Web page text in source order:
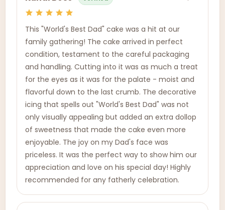
This "World's Best Dad" cake was a hit at our
family gathering! The cake arrived in perfect
condition, testament to the careful packaging
and handling. Cutting into it was as much a treat
for the eyes as it was for the palate - moist and
flavorful down to the last crumb. The decorative
icing that spells out "World's Best Dad" was not
only visually appealing but added an extra dollop
of sweetness that made the cake even more
enjoyable. The joy on my Dad's face was
priceless. It was the perfect way to show him our
appreciation and love on his special day! Highly
recommended for any fatherly celebration.